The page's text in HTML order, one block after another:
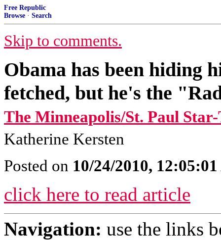
Free Republic
Browse · Search
Skip to comments.
Obama has been hiding
fetched, but he's the
The Minneapolis/St. Paul
Katherine Kersten
Posted on 10/24/2010,
click here to read article
Navigation: use the links